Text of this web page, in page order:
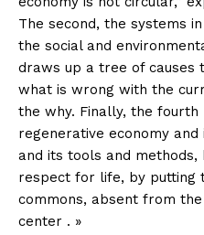
The second, the systems
the social and
draws up a tree of causes
what is wrong with the
the why. Finally, the
regenerative economy
and its tools and
respect for life, by putting
commons, absent from
center . »